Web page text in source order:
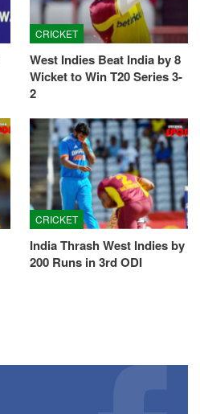
CRICKET
West Indies Beat India by 8
Wicket to Win T20 Series 3-
2
CRICKET
India Thrash West Indies by
200 Runs in 3rd ODI